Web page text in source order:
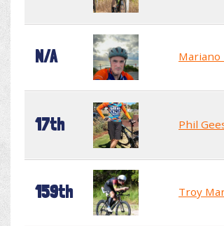
N/A Mariano
17th Phil
159th Troy